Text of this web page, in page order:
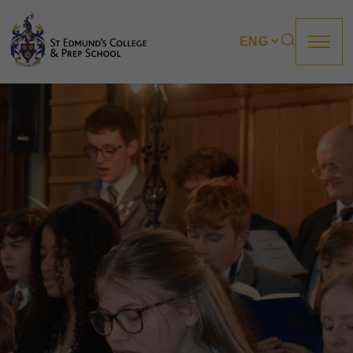
About us
Prep
College
Sixth Form
Boarding
How to apply